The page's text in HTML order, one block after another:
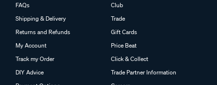
FAQs
Shipping & Delivery
Returns and Refunds
My Account
Track my Order
DIY Advice
Club
Trade
Gift Cards
Price Beat
Click & Collect
Trade Partner Information